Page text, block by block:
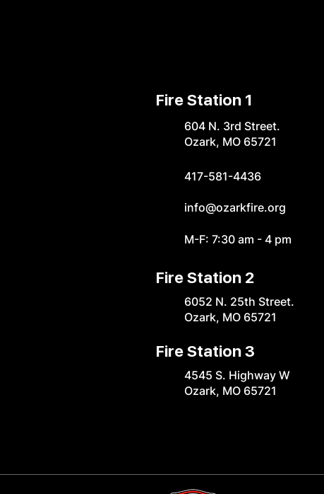
Fire Station 1
604 N. 3rd Street.
Ozark, MO 65721
417-581-4436
info@ozarkfire.org
M-F: 7:30 am - 4 pm
Fire Station 2
6052 N. 25th Street.
Ozark, MO 65721
Fire Station 3
4545 S. Highway W
Ozark, MO 65721